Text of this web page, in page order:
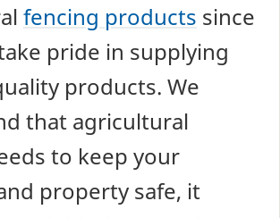
fencing products since
pride in supplying
products. We
that agricultural
to keep your
property safe, it